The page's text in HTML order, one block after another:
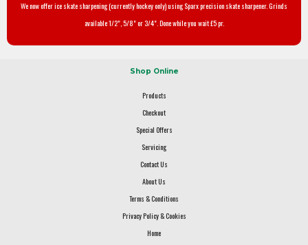
We now offer ice skate sharpening (currently hockey only) using Sparx precision skate sharpener. Grinds
available 1/2", 5/8" or 3/4". Done while you wait £5 pr.
Shop Online
Products
Checkout
Special Offers
Servicing
Contact Us
About Us
Terms & Conditions
Privacy Policy & Cookies
Home